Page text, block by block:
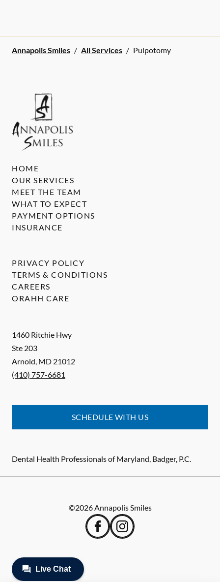
Annapolis Smiles / All Services / Pulpotomy
1460 Ritchie Hwy
Ste 203
Arnold, MD 21012
(410) 757-6681
SCHEDULE WITH US
Dental Health Professionals of Maryland, Badger, P.C.
HOME
OUR SERVICES
MEET THE TEAM
WHAT TO EXPECT
PAYMENT OPTIONS
INSURANCE
PRIVACY POLICY
TERMS & CONDITIONS
CAREERS
ORAHH CARE
©2026Annapolis Smiles